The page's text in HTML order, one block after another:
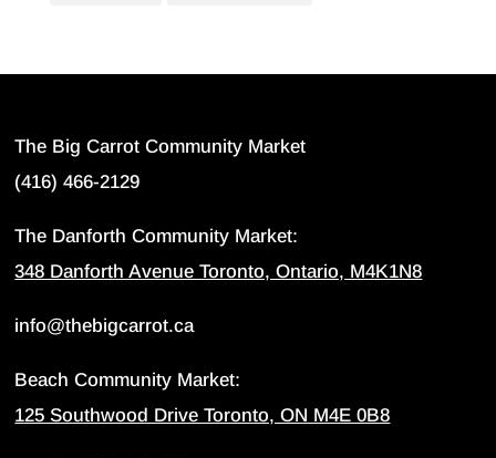
The Big Carrot Community Market
(416) 466-2129
The Danforth Community Market:
348 Danforth Avenue Toronto, Ontario, M4K1N8
info@thebigcarrot.ca
Beach Community Market:
125 Southwood Drive Toronto, ON M4E 0B8